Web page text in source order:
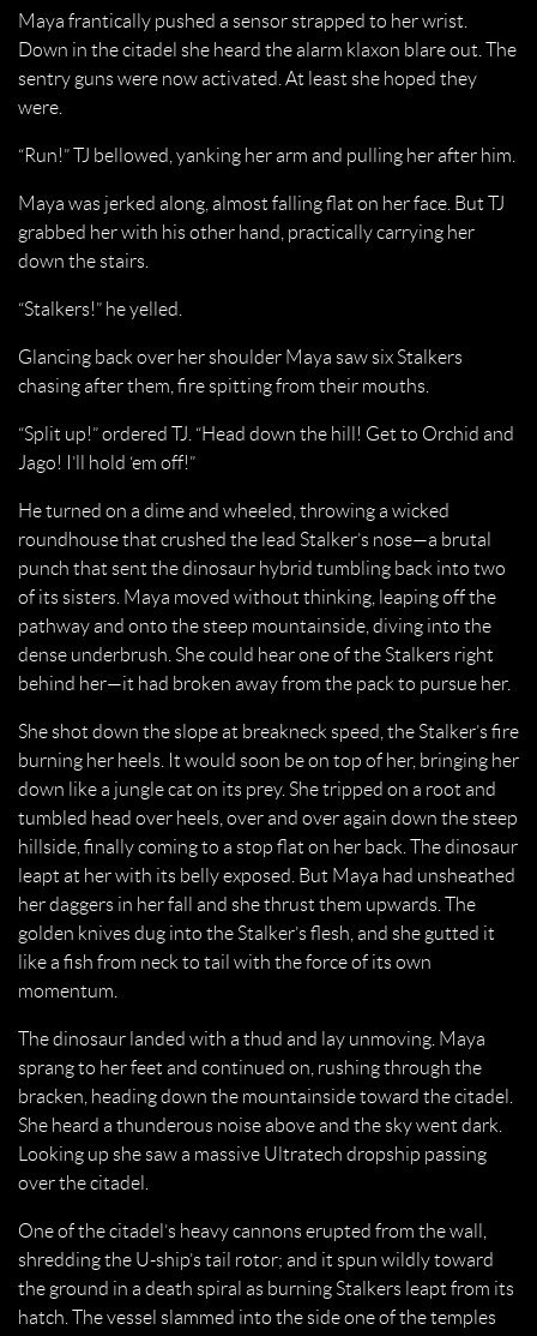
Maya frantically pushed a sensor strapped to her wrist.
Down in the citadel she heard the alarm klaxon blare out. The
sentry guns were now activated. At least she hoped they
were.
“Run!” TJ bellowed, yanking her arm and pulling her after him.
Maya was jerked along, almost falling flat on her face. But TJ
grabbed her with his other hand, practically carrying her
down the stairs.
“Stalkers!” he yelled.
Glancing back over her shoulder Maya saw six Stalkers
chasing after them, fire spitting from their mouths.
“Split up!” ordered TJ. “Head down the hill! Get to Orchid and
Jago! I’ll hold ‘em off!”
He turned on a dime and wheeled, throwing a wicked
roundhouse that crushed the lead Stalker’s nose—a brutal
punch that sent the dinosaur hybrid tumbling back into two
of its sisters. Maya moved without thinking, leaping off the
pathway and onto the steep mountainside, diving into the
dense underbrush. She could hear one of the Stalkers right
behind her—it had broken away from the pack to pursue her.
She shot down the slope at breakneck speed, the Stalker’s fire
burning her heels. It would soon be on top of her, bringing her
down like a jungle cat on its prey. She tripped on a root and
tumbled head over heels, over and over again down the steep
hillside, finally coming to a stop flat on her back. The dinosaur
leapt at her with its belly exposed. But Maya had unsheathed
her daggers in her fall and she thrust them upwards. The
golden knives dug into the Stalker’s flesh, and she gutted it
like a fish from neck to tail with the force of its own
momentum.
The dinosaur landed with a thud and lay unmoving. Maya
sprang to her feet and continued on, rushing through the
bracken, heading down the mountainside toward the citadel.
She heard a thunderous noise above and the sky went dark.
Looking up she saw a massive Ultratech dropship passing
over the citadel.
One of the citadel’s heavy cannons erupted from the wall,
shredding the U-ship’s tail rotor; and it spun wildly toward
the ground in a death spiral as burning Stalkers leapt from its
hatch. The vessel slammed into the side one of the temples